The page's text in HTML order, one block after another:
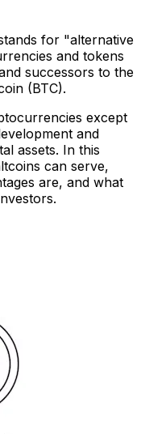
for "alternative
and tokens
successors to the
(BTC).
except
and
assets. In this
can serve,
are, and what